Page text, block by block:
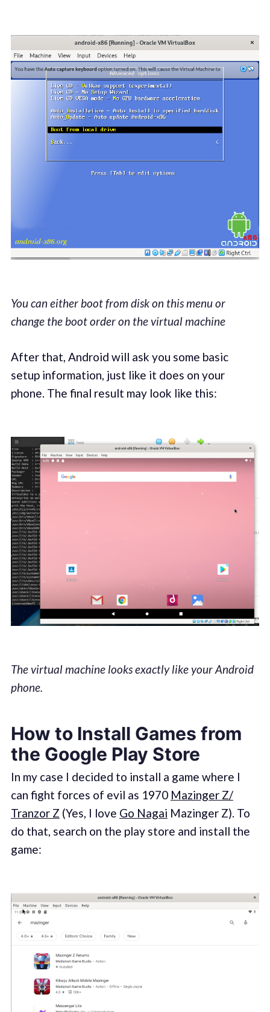
You can either boot from disk on this menu or
change the boot order on the virtual machine
After that, Android will ask you some basic
setup information, just like it does on your
phone. The final result may look like this:
The virtual machine looks exactly like your Android
phone.
How to Install Games from
the Google Play Store
In my case I decided to install a game where I
can fight forces of evil as 1970 Mazinger Z/
Tranzor Z (Yes, I love Go Nagai Mazinger Z). To
do that, search on the play store and install the
game: